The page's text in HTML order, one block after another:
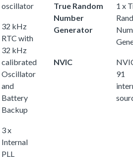
oscillator
32 kHz
RTC with
32 kHz
calibrated
Oscillator
and
Battery
Backup
3 x
Internal
PLL
True Random
Number
Generator
1 x
NVIC
91